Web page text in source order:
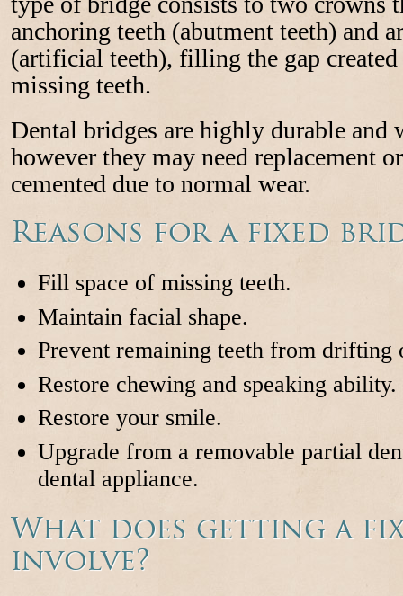
anchoring teeth (abutment teeth) and
(artificial teeth), filling the gap created
missing teeth.
Dental bridges are highly durable and
however they may need replacement
cemented due to normal wear.
Reasons for a fixed
Fill space of missing teeth.
Maintain facial shape.
Prevent remaining teeth from drifting
Restore chewing and speaking ability.
Restore your smile.
Upgrade from a removable partial
dental appliance.
What does getting a
involve?